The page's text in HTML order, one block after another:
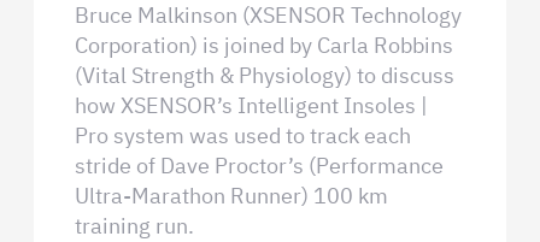
Bruce Malkinson (XSENSOR Technology
Corporation) is joined by Carla Robbins
(Vital Strength & Physiology) to discuss
how XSENSOR’s Intelligent Insoles |
Pro system was used to track each
stride of Dave Proctor’s (Performance
Ultra-Marathon Runner) 100 km
training run.